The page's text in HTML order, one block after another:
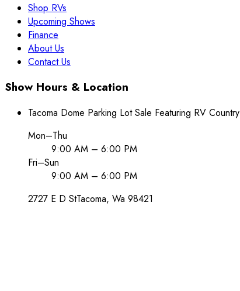
Shop RVs
Upcoming Shows
Finance
About Us
Contact Us
Show Hours & Location
Tacoma Dome Parking Lot Sale Featuring RV Country
Mon–Thu
9:00 AM – 6:00 PM
Fri–Sun
9:00 AM – 6:00 PM
2727 E D StTacoma, Wa 98421